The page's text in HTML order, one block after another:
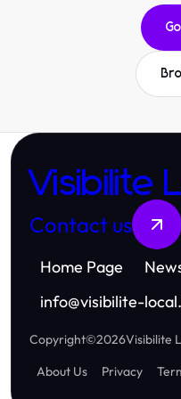
Visibilite
Contact us
Home Page
info@visibilite-
Copyright©2026Visibilite
About Us
Privacy